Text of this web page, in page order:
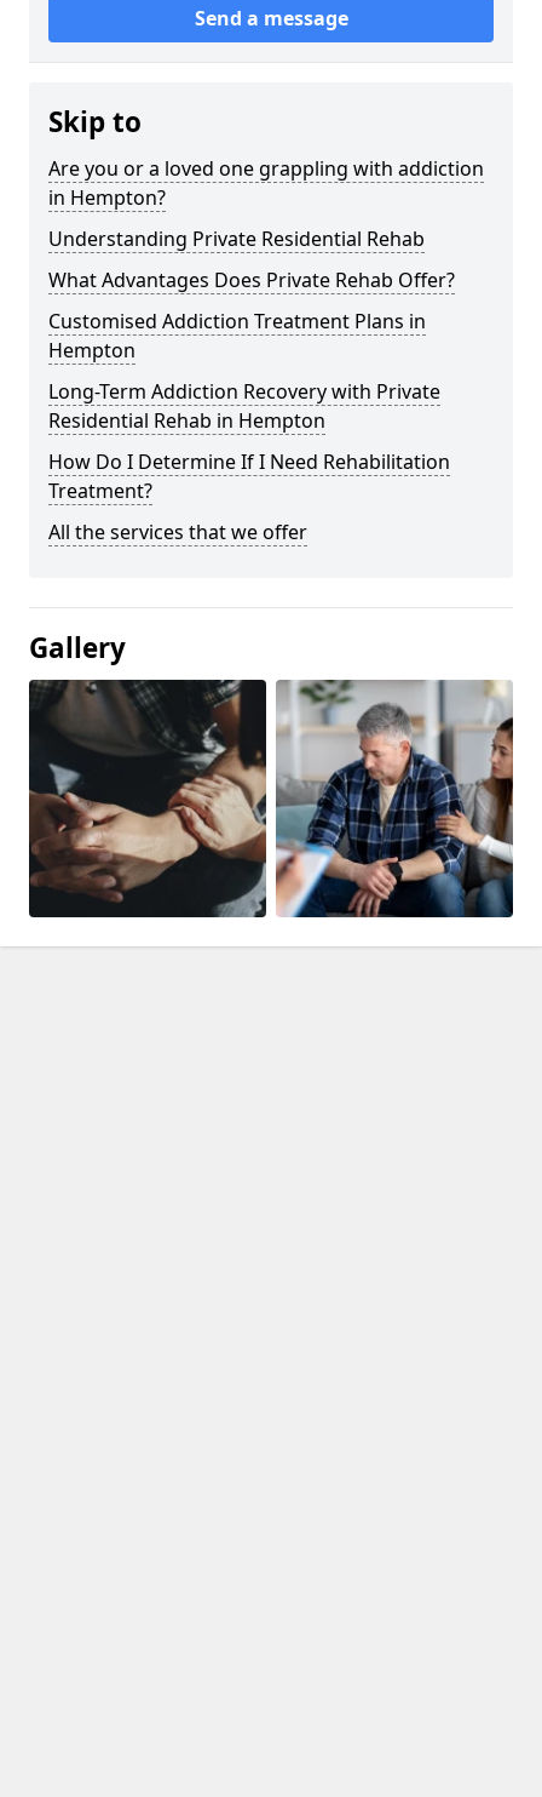
Send a message
Skip to
Are you or a loved one grappling with addiction
in Hempton?
Understanding Private Residential Rehab
What Advantages Does Private Rehab Offer?
Customised Addiction Treatment Plans in
Hempton
Long-Term Addiction Recovery with Private
Residential Rehab in Hempton
How Do I Determine If I Need Rehabilitation
Treatment?
All the services that we offer
Gallery